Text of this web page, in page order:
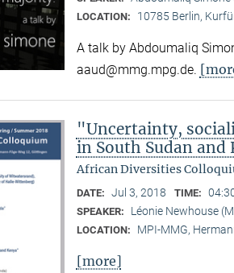
LOCATION: 10785 Berlin,
A talk by Abdoumaliq
aaud@mmg.mpg.de.
"Uncertainty,
in South Sudan and
African Diversities
DATE: Jul 3, 2018 TIME:
SPEAKER: Léonie Newhouse
LOCATION: MPI-MMG,
[more]